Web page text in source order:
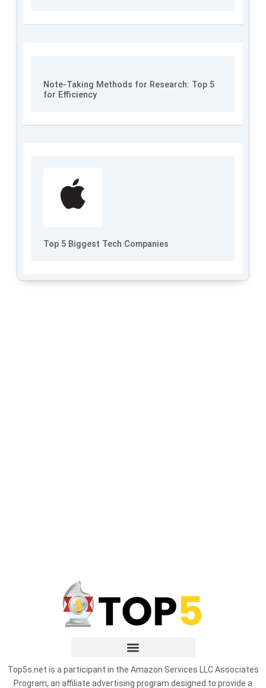
Note-Taking Methods for Research: Top 5
for Efficiency
Top 5 Biggest Tech Companies
Top5s.net is a participant in the Amazon Services LLC Associates
Program, an affiliate advertising program designed to provide a